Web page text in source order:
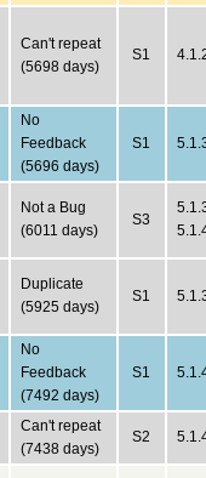
Can't repeat
(5698 days)
S1
No
Feedback
(5696 days)
S1
Not a Bug
(6011 days)
S3
Duplicate
(5925 days)
S1
No
Feedback
(7492 days)
S1
Can't repeat
(7438 days)
S2